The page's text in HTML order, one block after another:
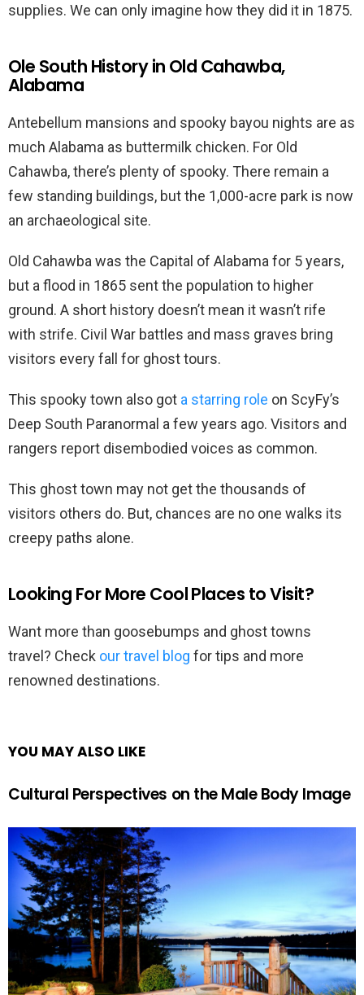
supplies. We can only imagine how they did it in 1875.
Ole South History in Old Cahawba,
Alabama
Antebellum mansions and spooky bayou nights are as
much Alabama as buttermilk chicken. For Old
Cahawba, there’s plenty of spooky. There remain a
few standing buildings, but the 1,000-acre park is now
an archaeological site.
Old Cahawba was the Capital of Alabama for 5 years,
but a flood in 1865 sent the population to higher
ground. A short history doesn’t mean it wasn’t rife
with strife. Civil War battles and mass graves bring
visitors every fall for ghost tours.
This spooky town also got a starring role on ScyFy’s
Deep South Paranormal a few years ago. Visitors and
rangers report disembodied voices as common.
This ghost town may not get the thousands of
visitors others do. But, chances are no one walks its
creepy paths alone.
Looking For More Cool Places to Visit?
Want more than goosebumps and ghost towns
travel? Check our travel blog for tips and more
renowned destinations.
YOU MAY ALSO LIKE
Cultural Perspectives on the Male Body Image